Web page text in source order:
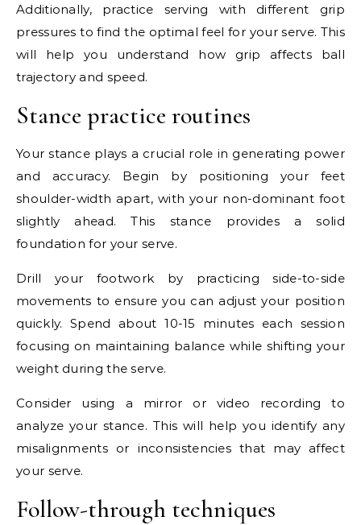
Additionally, practice serving with different grip
pressures to find the optimal feel for your serve. This
will help you understand how grip affects ball
trajectory and speed.
Stance practice routines
Your stance plays a crucial role in generating power
and accuracy. Begin by positioning your feet
shoulder-width apart, with your non-dominant foot
slightly ahead. This stance provides a solid
foundation for your serve.
Drill your footwork by practicing side-to-side
movements to ensure you can adjust your position
quickly. Spend about 10-15 minutes each session
focusing on maintaining balance while shifting your
weight during the serve.
Consider using a mirror or video recording to
analyze your stance. This will help you identify any
misalignments or inconsistencies that may affect
your serve.
Follow-through techniques